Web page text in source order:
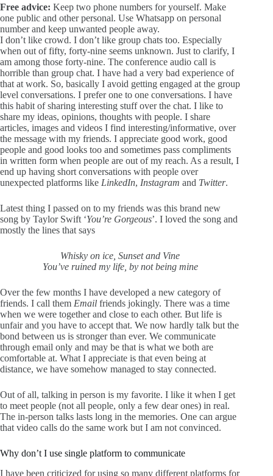
Free advice: Keep two phone numbers for yourself. Make
one public and other personal. Use Whatsapp on personal
number and keep unwanted people away.
I don’t like crowd. I don’t like group chats too. Especially
when out of fifty, forty-nine seems unknown. Just to clarify, I
am among those forty-nine. The conference audio call is
horrible than group chat. I have had a very bad experience of
that at work. So, basically I avoid getting engaged at the group
level conversations. I prefer one to one conversations. I have
this habit of sharing interesting stuff over the chat. I like to
share my ideas, opinions, thoughts with people. I share
articles, images and videos I find interesting/informative, over
the message with my friends. I appreciate good work, good
people and good looks too and sometimes pass compliments
in written form when people are out of my reach. As a result, I
end up having short conversations with people over
unexpected platforms like LinkedIn, Instagram and Twitter.
Latest thing I passed on to my friends was this brand new
song by Taylor Swift ‘You’re Gorgeous’. I loved the song and
mostly the lines that says
Whisky on ice, Sunset and Vine
You’ve ruined my life, by not being mine
Over the few months I have developed a new category of
friends. I call them Email friends jokingly. There was a time
when we were together and close to each other. But life is
unfair and you have to accept that. We now hardly talk but the
bond between us is stronger than ever. We communicate
through email only and may be that is what we both are
comfortable at. What I appreciate is that even being at
distance, we have somehow managed to stay connected.
Out of all, talking in person is my favorite. I like it when I get
to meet people (not all people, only a few dear ones) in real.
The in-person talks lasts long in the memories. One can argue
that video calls do the same work but I am not convinced.
Why don’t I use single platform to communicate
I have been criticized for using so many different platforms for